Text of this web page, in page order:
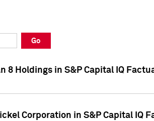
Go
8 Holdings in S&P Capital IQ
Corporation in S&P Capital IQ